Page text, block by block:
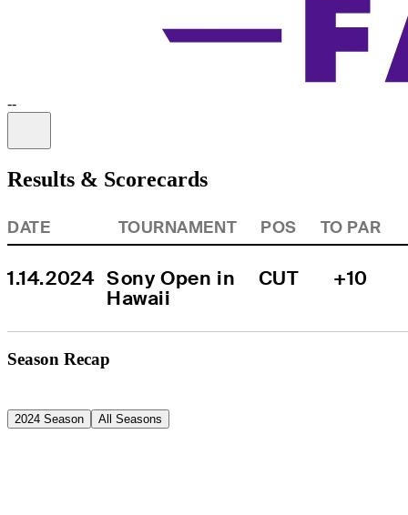
--
Results & Scorecards
DATE TOURNAMENT POS TO PAR
1.14.2024 Sony Open in
Hawaii
CUT +10
Season Recap
2024 Season All Seasons